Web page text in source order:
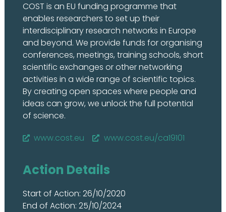
COST is an EU funding programme that
enables researchers to set up their
interdisciplinary research networks in Europe
and beyond. We provide funds for organising
conferences, meetings, training schools, short
scientific exchanges or other networking
activities in a wide range of scientific topics.
By creating open spaces where people and
ideas can grow, we unlock the full potential
of science.
www.cost.eu
www.cost.eu/ca19101
Action Details
Start of Action: 26/10/2020
End of Action: 25/10/2024